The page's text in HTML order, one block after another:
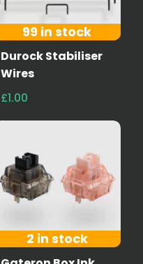
99 in stock
Durock Stabiliser
Wires
£1.00
2 in stock